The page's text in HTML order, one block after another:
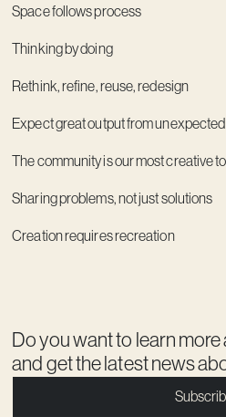
Space follows process
Thinking by doing
Rethink, refine, reuse, redesign
Expect great output from
The community is our most creative
Sharing problems, not just solutions
Creation requires recreation
Do you want to learn
and get the latest news